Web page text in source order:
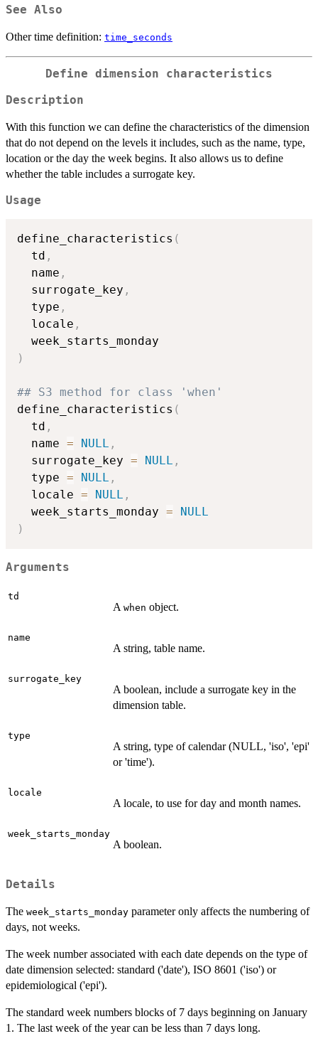
See Also
Other time definition: time_seconds
Define dimension characteristics
Description
With this function we can define the characteristics of the dimension
that do not depend on the levels it includes, such as the name, type,
location or the day the week begins. It also allows us to define
whether the table includes a surrogate key.
Usage
define_characteristics (
  td
,
  name
,
  surrogate_key
,
  type
,
  locale
,
)
## S3 method for class 'when'
define_characteristics (
  td
,
  name
= NULL ,
  surrogate_key
= NULL ,
  type
= NULL ,
  locale
= NULL ,
  week_starts_monday
=
NULL
)
Arguments
td
A when object.
name
A string, table name.
surrogate_key
A boolean, include a surrogate key in the
dimension table.
type
A string, type of calendar (NULL, 'iso', 'epi'
or 'time').
locale
A locale, to use for day and month names.
week_starts_monday
A boolean.
Details
The week_starts_monday parameter only affects the numbering of
days, not weeks.
The week number associated with each date depends on the type of
date dimension selected: standard ('date'), ISO 8601 ('iso') or
epidemiological ('epi').
The standard week numbers blocks of 7 days beginning on January
1. The last week of the year can be less than 7 days long.